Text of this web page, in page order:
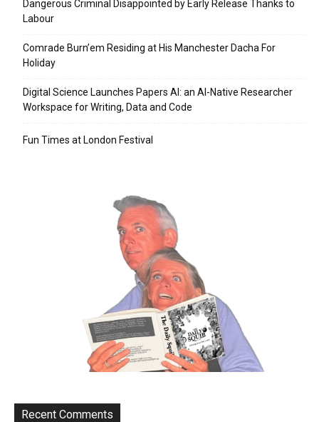
Dangerous Criminal Disappointed by Early Release Thanks to
Labour
Comrade Burn’em Residing at His Manchester Dacha For
Holiday
Digital Science Launches Papers AI: an AI-Native Researcher
Workspace for Writing, Data and Code
Fun Times at London Festival
Recent Comments